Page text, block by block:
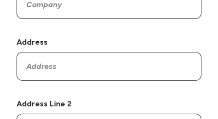
Address
Address Line 2